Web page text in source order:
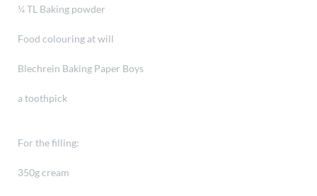
¼ TL Baking powder
Food colouring at will
Blechrein Baking Paper Boys
a toothpick
For the filling:
350g cream